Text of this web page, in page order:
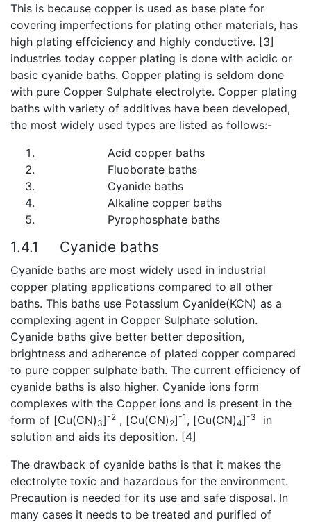
This is because copper is used as base plate for
covering imperfections for plating other materials, has
high plating effciciency and highly conductive. [3]
industries today copper plating is done with acidic or
basic cyanide baths. Copper plating is seldom done
with pure Copper Sulphate electrolyte. Copper plating
baths with variety of additives have been developed,
the most widely used types are listed as follows:-
Acid copper baths
Fluoborate baths
Cyanide baths
Alkaline copper baths
Pyrophosphate baths
1.4.1 Cyanide baths
Cyanide baths are most widely used in industrial
copper plating applications compared to all other
baths. This baths use Potassium Cyanide(KCN) as a
complexing agent in Copper Sulphate solution.
Cyanide baths give better better deposition,
brightness and adherence of plated copper compared
to pure copper sulphate bath. The current efficiency of
cyanide baths is also higher. Cyanide ions form
complexes with the Copper ions and is present in the
form of [Cu(CN) 3]-2 , [Cu(CN) 2]-1 , [Cu(CN)4]-3
in
solution and aids its deposition. [4]
The drawback of cyanide baths is that it makes the
electrolyte toxic and hazardous for the environment.
Precaution is needed for its use and safe disposal. In
many cases it needs to be treated and purified of